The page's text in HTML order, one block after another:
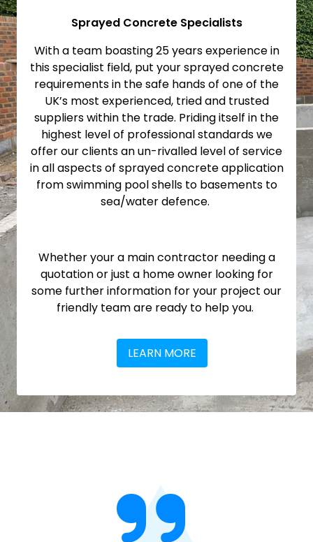
Sprayed Concrete Specialists
With a team boasting 25 years experience in
this specialist field, put your sprayed concrete
requirements in the safe hands of one of the
UK’s most experienced, tried and trusted
suppliers within the trade. Priding itself in the
highest level of professional standards we
offer our clients an un-rivalled level of service
in all aspects of sprayed concrete application
from swimming pool shells to basements to
sea/water defence.
Whether your a main contractor needing a
quotation or just a home owner looking for
some further information for your project our
friendly team are ready to help you.
LEARN MORE